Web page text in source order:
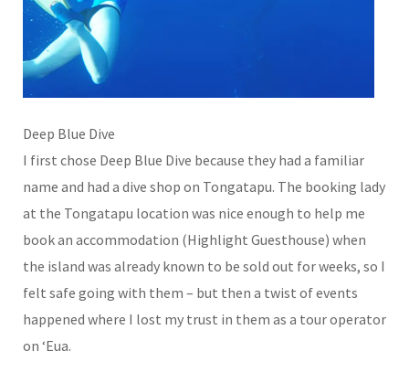
Deep Blue Dive
I first chose Deep Blue Dive because they had a familiar
name and had a dive shop on Tongatapu. The booking lady
at the Tongatapu location was nice enough to help me
book an accommodation (Highlight Guesthouse) when
the island was already known to be sold out for weeks, so I
felt safe going with them – but then a twist of events
happened where I lost my trust in them as a tour operator
on ‘Eua.